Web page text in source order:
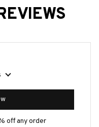
off any order